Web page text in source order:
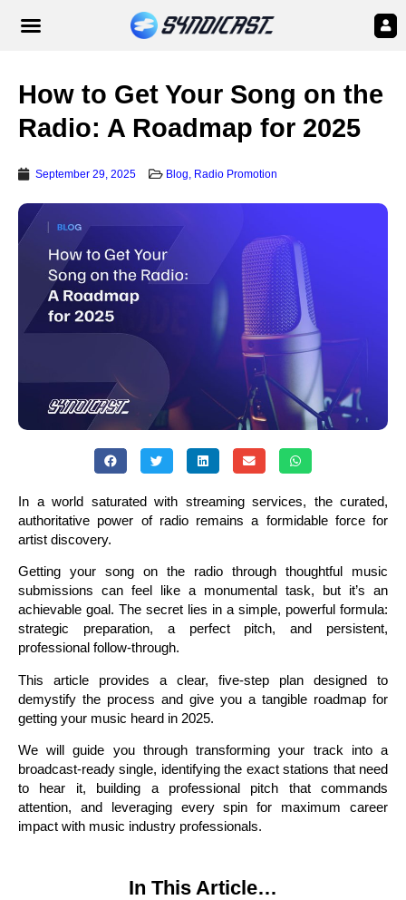
How to Get Your Song on the
Radio: A Roadmap for 2025
September 29, 2025 Blog, Radio Promotion
In a world saturated with streaming services, the curated,
authoritative power of radio remains a formidable force for
artist discovery.
Getting your song on the radio through thoughtful music
submissions can feel like a monumental task, but it’s an
achievable goal. The secret lies in a simple, powerful formula:
strategic preparation, a perfect pitch, and persistent,
professional follow-through.
This article provides a clear, five-step plan designed to
demystify the process and give you a tangible roadmap for
getting your music heard in 2025.
We will guide you through transforming your track into a
broadcast-ready single, identifying the exact stations that need
to hear it, building a professional pitch that commands
attention, and leveraging every spin for maximum career
impact with music industry professionals.
In This Article…